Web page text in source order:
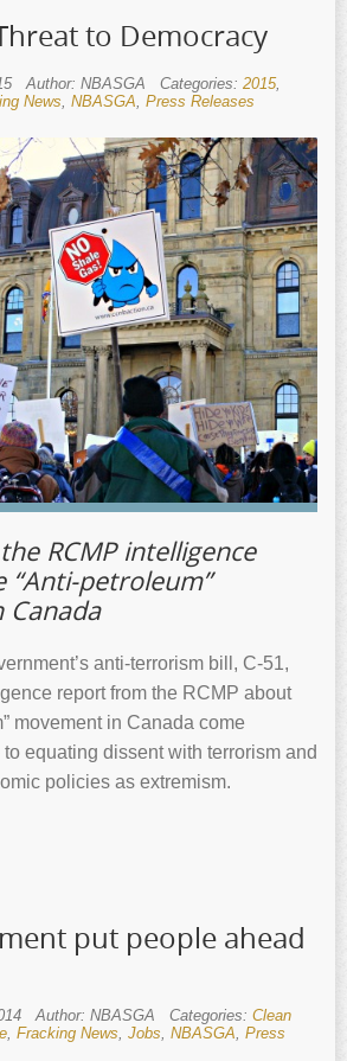
to Democracy
Author: NBASGA Categories: 2015,
News NBASGA Press Releases
RCMP intelligence
petroleum”
anti-terrorism bill, C-51,
report from the RCMP about
movement in Canada come
equating dissent with terrorism and
policies as extremism.
put people ahead
Author: NBASGA Categories: Clean
Fracking News Jobs NBASGA Press